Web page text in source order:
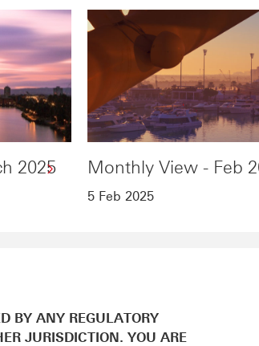
2025 Monthly View - Feb
5 Feb 2025
BY ANY REGULATORY
JURISDICTION. YOU ARE